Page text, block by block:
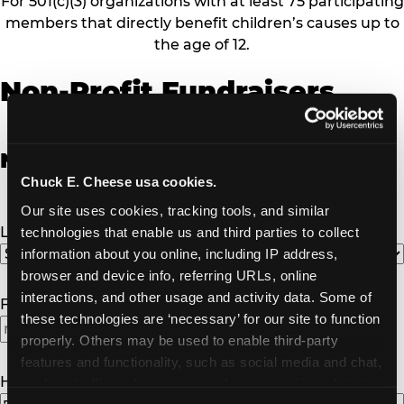
Chuck E. Cheese usa cookies.
Our site uses cookies, tracking tools, and similar
technologies that enable us and third parties to collect
information about you online, including IP address,
browser and device info, referring URLs, online
interactions, and other usage and activity data. Some of
these technologies are ‘necessary’ for our site to function
properly. Others may be used to enable third-party
features and functionality, such as social media and chat,
members that directly benefit children’s causes up to
the age of 12.
Non-Profit Fundraisers
Non-Profit Fundraiser Details
Location(Required)
Fundraiser Date(Required)
How Many Will Attend?